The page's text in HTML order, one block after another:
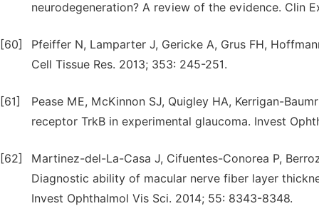
neurodegeneration? A review of the evidence. Clin
[60]
Pfeiffer N, Lamparter J, Gericke A, Grus FH,
Cell Tissue Res. 2013; 353: 245-251.
[61]
Pease ME, McKinnon SJ, Quigley HA, Kerrigan-
receptor TrkB in experimental glaucoma. Invest
[62]
Martinez-del-La-Casa J, Cifuentes-Conorea P,
Diagnostic ability of macular nerve fiber layer
Invest Ophthalmol Vis Sci. 2014; 55: 8343-8348.